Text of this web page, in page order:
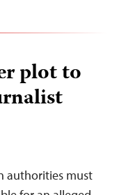
plot to
authorities must